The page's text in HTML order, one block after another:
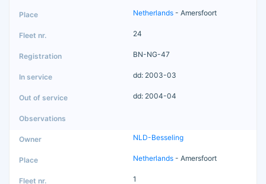
Netherlands - Amersfoort
24
BN-NG-47
dd: 2003-03
dd: 2004-04
NLD-Besseling
Netherlands - Amersfoort
1